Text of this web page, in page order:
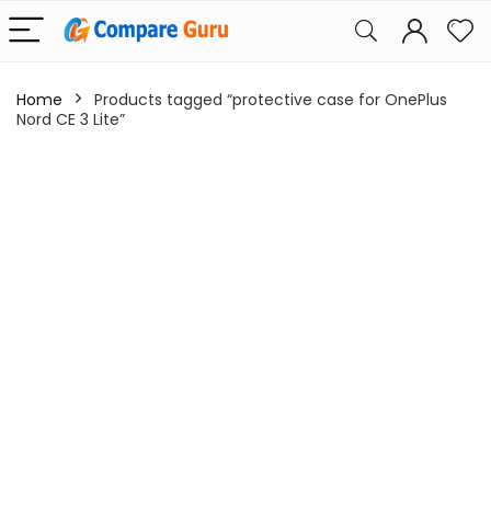
Home
Products tagged “protective case for OnePlus
Nord CE 3 Lite”